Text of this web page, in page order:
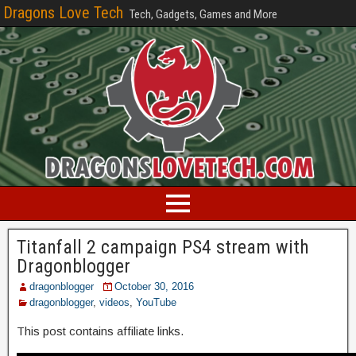
Dragons Love Tech Tech, Gadgets, Games and More
Titanfall 2 campaign PS4 stream with
Dragonblogger
dragonblogger
October 30, 2016
dragonblogger, videos, YouTube
This post contains affiliate links.